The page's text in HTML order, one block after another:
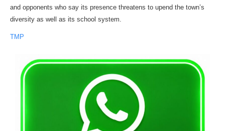
and opponents who say its presence threatens to upend the town’s
diversity as well as its school system.
TMP